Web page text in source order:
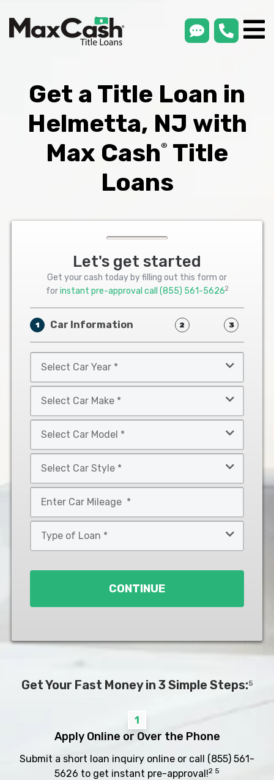
smsLink
Get a Title Loan in
Helmetta, NJ with
Max Cash®
Title
Loans
Let's get started
Get your cash today by filling out this form or
forinstant pre-approval call (855) 561-56262
1 Car Information 2 3
Car
Year
Car
Make
Car
Model
Car
Style
*
CONTINUE
Get Your Fast Money in 3 Simple Steps:5
1
Apply Online or Over the Phone
Submit a short loan inquiry online or call (855) 561-
5626 to get instant pre-approval!2 5